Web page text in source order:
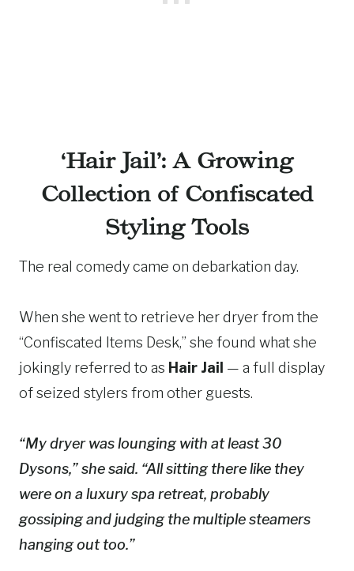
‘Hair Jail’: A Growing
Collection of Confiscated
Styling Tools
The real comedy came on debarkation day.
When she went to retrieve her dryer from the
“Confiscated Items Desk,” she found what she
jokingly referred to as Hair Jail — a full display
of seized stylers from other guests.
“My dryer was lounging with at least 30
Dysons,” she said. “All sitting there like they
were on a luxury spa retreat, probably
gossiping and judging the multiple steamers
hanging out too.”